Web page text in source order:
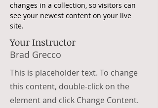
changes in a collection, so visitors can
see your newest content on your live
site.
Your Instructor
Brad Grecco
This is placeholder text. To change
this content, double-click on the
element and click Change Content.